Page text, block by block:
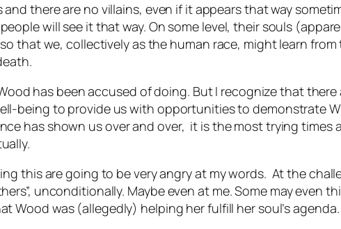
there are no villains, even if it appears that way
will see it that way. On some level, their souls
that we, collectively as the human race, might learn
has been accused of doing. But I recognize that
being to provide us with opportunities to demonstrate
has shown us over and over, it is the most trying
this are going to be very angry at my words. At the
unconditionally. Maybe even at me. Some may even
Wood was (allegedly) helping her fulfill her soul’s agenda.